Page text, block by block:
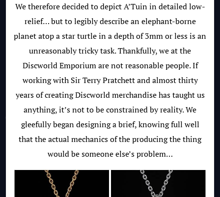
We therefore decided to depict A’Tuin in detailed low-
relief… but to legibly describe an elephant-borne
planet atop a star turtle in a depth of 3mm or less is an
unreasonably tricky task. Thankfully, we at the
Discworld Emporium are not reasonable people. If
working with Sir Terry Pratchett and almost thirty
years of creating Discworld merchandise has taught us
anything, it’s not to be constrained by reality. We
gleefully began designing a brief, knowing full well
that the actual mechanics of the producing the thing
would be someone else’s problem…